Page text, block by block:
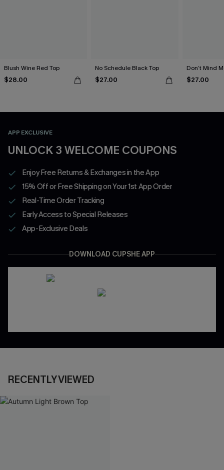
Blush Wine Red Top
$28.00
No Schedule Black Top
$27.00
Don’t Mind
$27.00
APP EXCLUSIVE
UNLOCK 3 WELCOME COUPONS
Enjoy Free Returns & Exchanges in the App
15% Off or Free Shipping on Your 1st App Order
Real-Time Order Tracking
Early Access to Special Releases
App-Exclusive Deals
DOWNLOAD CUPSHE APP
RECENTLY VIEWED